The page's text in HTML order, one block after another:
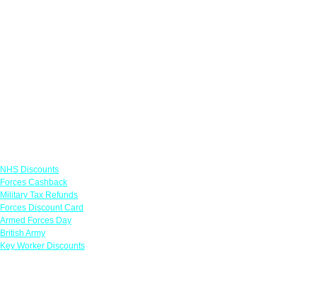
NHS Discounts
Forces Cashback
Military Tax Refunds
Forces Discount Card
Armed Forces Day
British Army
Key Worker Discounts